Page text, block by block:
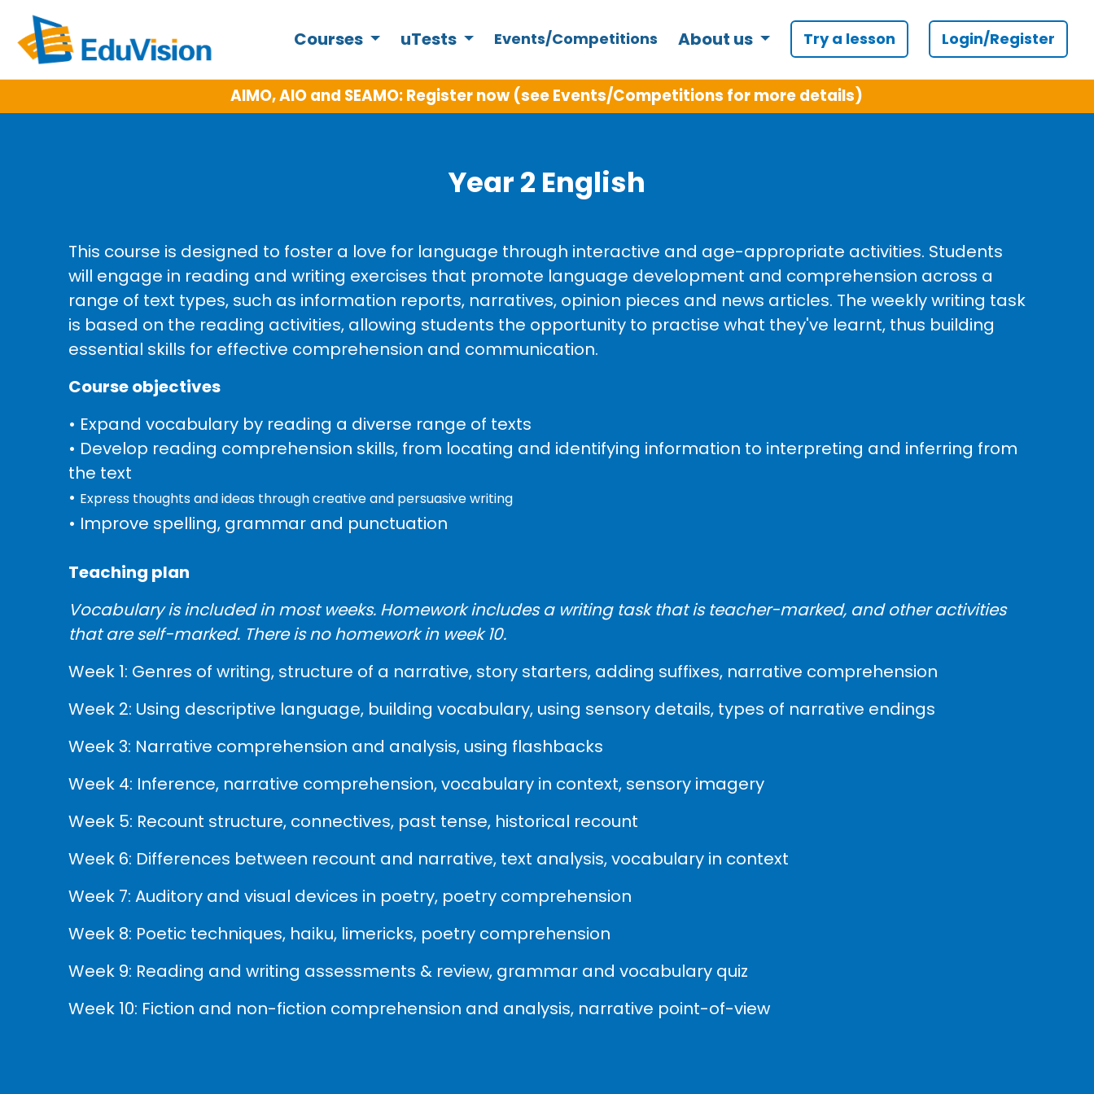
Courses uTests Events/Competitions About us Try a lesson Login/Register
AIMO, AIO and SEAMO: Register now (see Events/Competitions for more details)
Year 2 English
This course is designed to foster a love for language through interactive and age-appropriate activities. Students
will engage in reading and writing exercises that promote language development and comprehension across a
range of text types, such as information reports, narratives, opinion pieces and news articles. The weekly writing task
is based on the reading activities, allowing students the opportunity to practise what they've learnt, thus building
essential skills for effective comprehension and communication.
Course objectives
• Expand vocabulary by reading a diverse range of texts
• Develop reading comprehension skills, from locating and identifying information to interpreting and inferring from
the text
• Express thoughts and ideas through creative and persuasive writing
• Improve spelling, grammar and punctuation
Teaching plan
Vocabulary is included in most weeks. Homework includes a writing task that is teacher-marked, and other activities
that are self-marked. There is no homework in week 10.
Week 1: Genres of writing, structure of a narrative, story starters, adding suffixes, narrative comprehension
Week 2: Using descriptive language, building vocabulary, using sensory details, types of narrative endings
Week 3: Narrative comprehension and analysis, using flashbacks
Week 4: Inference, narrative comprehension, vocabulary in context, sensory imagery
Week 5: Recount structure, connectives, past tense, historical recount
Week 6: Differences between recount and narrative, text analysis, vocabulary in context
Week 7: Auditory and visual devices in poetry, poetry comprehension
Week 8: Poetic techniques, haiku, limericks, poetry comprehension
Week 9: Reading and writing assessments & review, grammar and vocabulary quiz
Week 10: Fiction and non-fiction comprehension and analysis, narrative point-of-view